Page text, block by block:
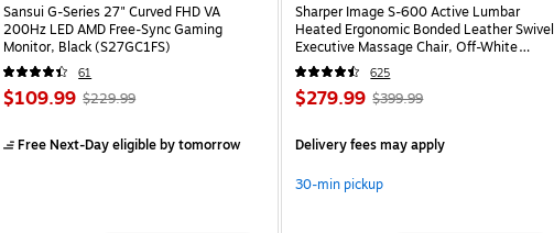
Sansui G-Series 27" Curved FHD VA
200Hz LED AMD Free-Sync Gaming
Monitor, Black (S27GC1FS)
61
$109.99 $229.99
Free Next-Day eligibleby tomorrow
Sharper Image S-600 Active Lumbar
Heated Ergonomic Bonded Leather Swivel
Executive Massage Chair, Off-White
(60098-OWHT)
625
$279.99 $399.99
Delivery fees may apply
30-min pickup